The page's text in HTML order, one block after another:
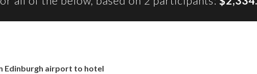
Edinburgh airport to hotel